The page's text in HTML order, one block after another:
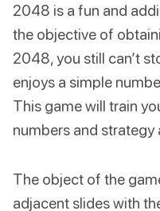
2048 is a fun and
the objective of
2048, you still can’t
enjoys a simple
This game will train
numbers and strategy
The object of the
adjacent slides with